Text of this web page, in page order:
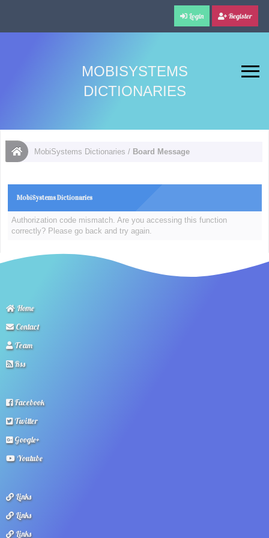
Login Register
MOBISYSTEMS
DICTIONARIES
MobiSystems Dictionaries / Board Message
MobiSystems Dictionaries
Authorization code mismatch. Are you accessing this function
correctly? Please go back and try again.
Home
Contact
Team
Rss
Facebook
Twitter
Google+
Youtube
Links
Links
Links